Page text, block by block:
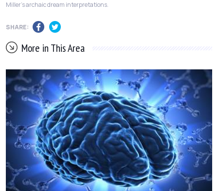
Miller's archaic dream interpretations.
SHARE:
More in This Area